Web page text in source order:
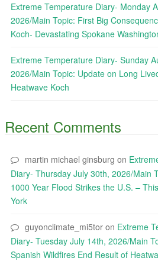
Extreme Temperature Diary- Monday
2026/Main Topic: First Big
Koch- Devastating Spokane
Extreme Temperature Diary- Sunday
2026/Main Topic: Update on Long
Heatwave Koch
Recent Comments
martin michael ginsburg on
Diary- Thursday July 30th, 2026/Main
1000 Year Flood Strikes the U.S. –
York
guyonclimate_mi5tor on Extreme
Diary- Tuesday July 14th, 2026/Main
Spanish Wildfires End Result of